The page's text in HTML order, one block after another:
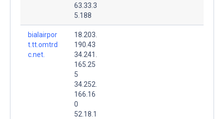
63.33.3
5.188
bialairpor
t.tt.omtrd
c.net.
18.203.
190.43
34.241.
165.25
5
34.252.
166.16
0
52.18.1